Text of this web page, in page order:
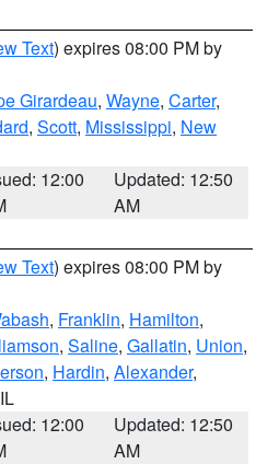
Text) expires 08:00 PM by
Girardeau, Wayne, Carter,
, Scott, Mississippi, New
12:00
Updated: 12:50
AM
Text) expires 08:00 PM by
, Franklin, Hamilton,
, Saline, Gallatin, Union,
, Hardin, Alexander,
12:00
Updated: 12:50
AM